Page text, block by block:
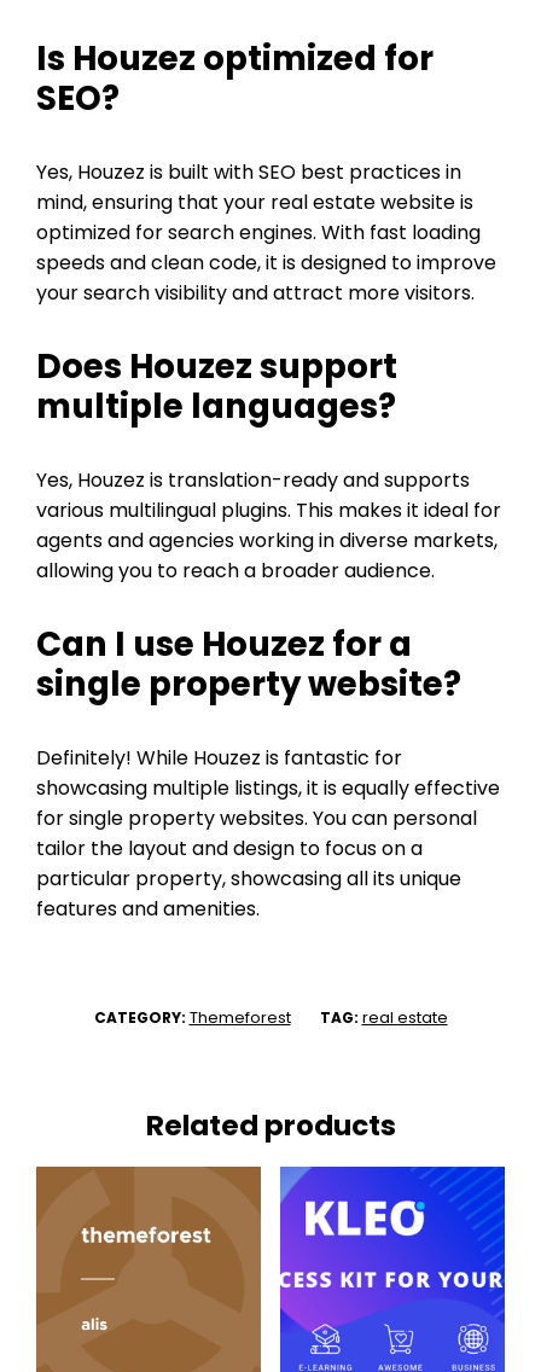
Is Houzez optimized for
SEO?
Yes, Houzez is built with SEO best practices in
mind, ensuring that your real estate website is
optimized for search engines. With fast loading
speeds and clean code, it is designed to improve
your search visibility and attract more visitors.
Does Houzez support
multiple languages?
Yes, Houzez is translation-ready and supports
various multilingual plugins. This makes it ideal for
agents and agencies working in diverse markets,
allowing you to reach a broader audience.
Can I use Houzez for a
single property website?
Definitely! While Houzez is fantastic for
showcasing multiple listings, it is equally effective
for single property websites. You can personal
tailor the layout and design to focus on a
particular property, showcasing all its unique
features and amenities.
CATEGORY: Themeforest TAG: real estate
Related products